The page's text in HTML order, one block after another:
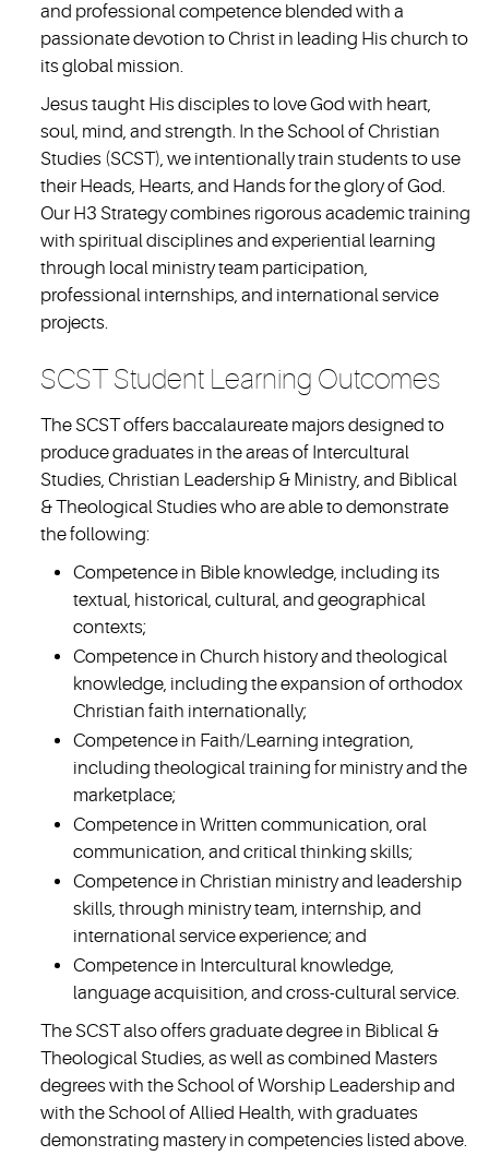
and professional competence blended with a
passionate devotion to Christ in leading His church to
its global mission.
Jesus taught His disciples to love God with heart,
soul, mind, and strength. In the School of Christian
Studies (SCST), we intentionally train students to use
their Heads, Hearts, and Hands for the glory of God.
Our H3 Strategy combines rigorous academic training
with spiritual disciplines and experiential learning
through local ministry team participation,
professional internships, and international service
projects.
SCST Student Learning Outcomes
The SCST offers baccalaureate majors designed to
produce graduates in the areas of Intercultural
Studies, Christian Leadership & Ministry, and Biblical
& Theological Studies who are able to demonstrate
the following:
Competence in Bible knowledge, including its
textual, historical, cultural, and geographical
contexts;
Competence in Church history and theological
knowledge, including the expansion of orthodox
Christian faith internationally;
Competence in Faith/Learning integration,
including theological training for ministry and the
marketplace;
Competence in Written communication, oral
communication, and critical thinking skills;
Competence in Christian ministry and leadership
skills, through ministry team, internship, and
international service experience; and
Competence in Intercultural knowledge,
language acquisition, and cross-cultural service.
The SCST also offers graduate degree in Biblical &
Theological Studies, as well as combined Masters
degrees with the School of Worship Leadership and
with the School of Allied Health, with graduates
demonstrating mastery in competencies listed above.